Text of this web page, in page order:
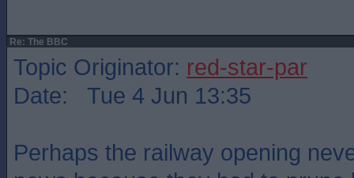
Re: The BBC
Topic Originator: red-star-par
Date: Tue 4 Jun 13:35
Perhaps the railway opening